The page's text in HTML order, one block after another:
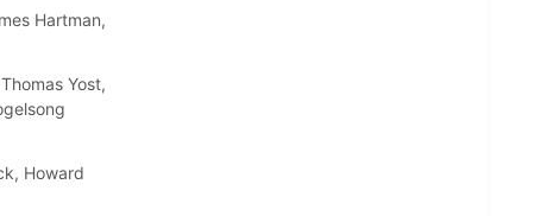
Hartman,
Yost,
Howard